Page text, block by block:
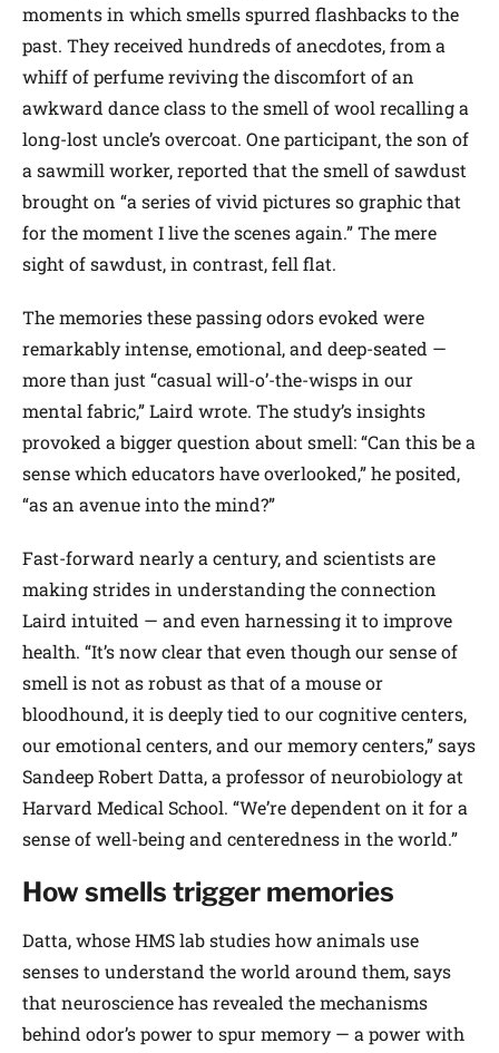
moments in which smells spurred flashbacks to the
past. They received hundreds of anecdotes, from a
whiff of perfume reviving the discomfort of an
awkward dance class to the smell of wool recalling a
long-lost uncle’s overcoat. One participant, the son of
a sawmill worker, reported that the smell of sawdust
brought on “a series of vivid pictures so graphic that
for the moment I live the scenes again.” The mere
sight of sawdust, in contrast, fell flat.
The memories these passing odors evoked were
remarkably intense, emotional, and deep-seated —
more than just “casual will-o’-the-wisps in our
mental fabric,” Laird wrote. The study’s insights
provoked a bigger question about smell: “Can this be a
sense which educators have overlooked,” he posited,
“as an avenue into the mind?”
Fast-forward nearly a century, and scientists are
making strides in understanding the connection
Laird intuited — and even harnessing it to improve
health. “It’s now clear that even though our sense of
smell is not as robust as that of a mouse or
bloodhound, it is deeply tied to our cognitive centers,
our emotional centers, and our memory centers,” says
Sandeep Robert Datta, a professor of neurobiology at
Harvard Medical School. “We’re dependent on it for a
sense of well-being and centeredness in the world.”
How smells trigger memories
Datta, whose HMS lab studies how animals use
senses to understand the world around them, says
that neuroscience has revealed the mechanisms
behind odor’s power to spur memory — a power with